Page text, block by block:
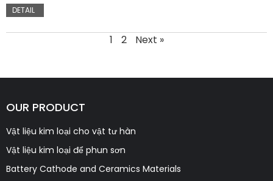
DETAIL
1 2 Next »
OUR PRODUCT
Vật liệu kim loại cho vật tư hàn
Vật liệu kim loại để phun sơn
Battery Cathode and Ceramics Materials